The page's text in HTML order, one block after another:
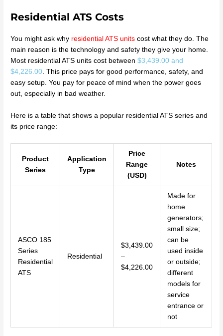
Residential ATS Costs
You might ask why residential ATS units cost what they do. The
main reason is the technology and safety they give your home.
Most residential ATS units cost between$3,439.00 and
$4,226.00 . This price pays for good performance, safety, and
easy setup. You pay for peace of mind when the power goes
out, especially in bad weather.
Here is a table that shows a popular residential ATS series and
its price range:
Product
Series
Application
Type
Price
Range
(USD)
Notes
ASCO 185
Series
Residential
ATS
Residential
$3,439.00
–
$4,226.00
Made for
home
generators;
small size;
can be
used inside
or outside;
different
models for
service
entrance or
not